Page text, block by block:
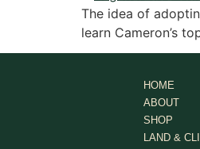
The idea of
learn Cameron’s
HOME
ABOUT
SHOP
LAND &